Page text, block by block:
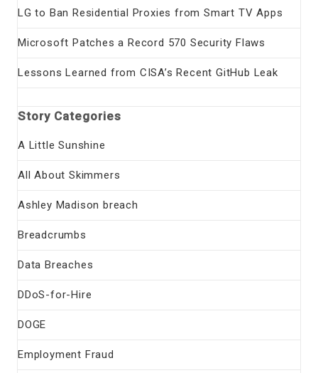
LG to Ban Residential Proxies from Smart TV Apps
Microsoft Patches a Record 570 Security Flaws
Lessons Learned from CISA’s Recent GitHub Leak
Story Categories
A Little Sunshine
All About Skimmers
Ashley Madison breach
Breadcrumbs
Data Breaches
DDoS-for-Hire
DOGE
Employment Fraud